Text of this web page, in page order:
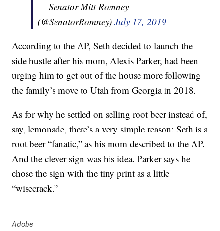
— Senator Mitt Romney
(@SenatorRomney)July 17, 2019
According to the AP, Seth decided to launch the
side hustle after his mom, Alexis Parker, had been
urging him to get out of the house more following
the family’s move to Utah from Georgia in 2018.
As for why he settled on selling root beer instead of,
say, lemonade, there’s a very simple reason: Seth is a
root beer “fanatic,” as his mom described to the AP.
And the clever sign was his idea. Parker says he
chose the sign with the tiny print as a little
“wisecrack.”
Adobe